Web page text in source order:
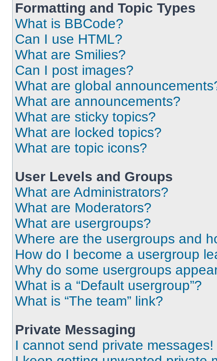
Formatting and Topic Types
What is BBCode?
Can I use HTML?
What are Smilies?
Can I post images?
What are global
What are announcements?
What are sticky topics?
What are locked topics?
What are topic icons?
User Levels and Groups
What are Administrators?
What are Moderators?
What are usergroups?
Where are the usergroups and
How do I become a usergroup
Why do some usergroups
What is a “Default usergroup”?
What is “The team” link?
Private Messaging
I cannot send private messages!